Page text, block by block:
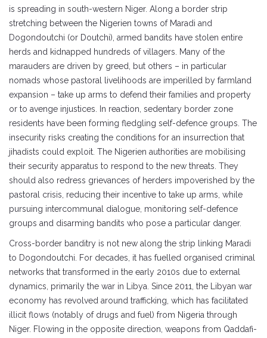
is spreading in south-western Niger. Along a border strip
stretching between the Nigerien towns of Maradi and
Dogondoutchi (or Doutchi), armed bandits have stolen entire
herds and kidnapped hundreds of villagers. Many of the
marauders are driven by greed, but others – in particular
nomads whose pastoral livelihoods are imperilled by farmland
expansion – take up arms to defend their families and property
or to avenge injustices. In reaction, sedentary border zone
residents have been forming fledgling self-defence groups. The
insecurity risks creating the conditions for an insurrection that
jihadists could exploit. The Nigerien authorities are mobilising
their security apparatus to respond to the new threats. They
should also redress grievances of herders impoverished by the
pastoral crisis, reducing their incentive to take up arms, while
pursuing intercommunal dialogue, monitoring self-defence
groups and disarming bandits who pose a particular danger.
Cross-border banditry is not new along the strip linking Maradi
to Dogondoutchi. For decades, it has fuelled organised criminal
networks that transformed in the early 2010s due to external
dynamics, primarily the war in Libya. Since 2011, the Libyan war
economy has revolved around trafficking, which has facilitated
illicit flows (notably of drugs and fuel) from Nigeria through
Niger. Flowing in the opposite direction, weapons from Qaddafi-